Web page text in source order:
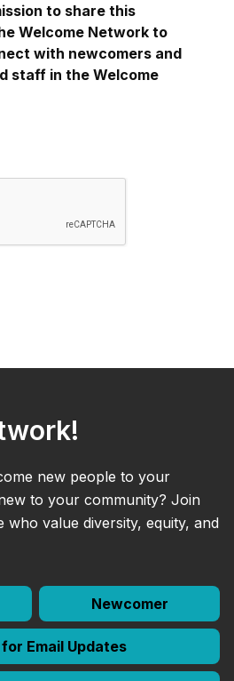
to share this
Welcome Network to
with newcomers and
staff in the Welcome
new people to your
to your community? Join
value diversity, equity, and
Newcomer
Email Updates